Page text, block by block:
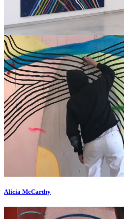
Alicia McCarthy